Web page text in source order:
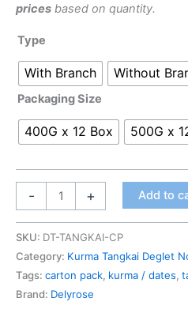
prices based on quantity.
Type
With Branch Without
Packaging Size
400G x 12 Box 500G x
- + Add to
SKU: DT-TANGKAI-CP
Category: Kurma Tangkai Deglet
Tags: carton pack, kurma / dates,
Brand: Delyrose